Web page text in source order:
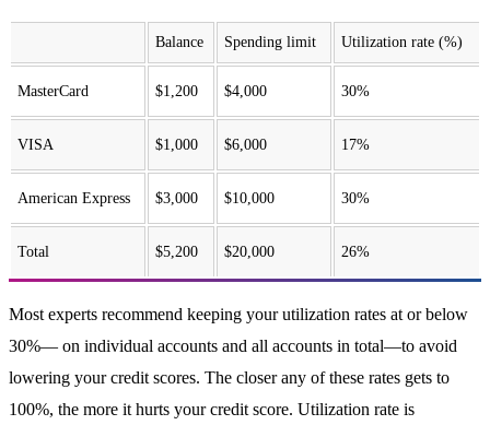
Balance Spending limit Utilization rate (%)
MasterCard $1,200 $4,000 30%
VISA $1,000 $6,000 17%
American Express $3,000 $10,000 30%
Total $5,200 $20,000 26%
Most experts recommend keeping your utilization rates at or below
30%— on individual accounts and all accounts in total—to avoid
lowering your credit scores. The closer any of these rates gets to
100%, the more it hurts your credit score. Utilization rate is